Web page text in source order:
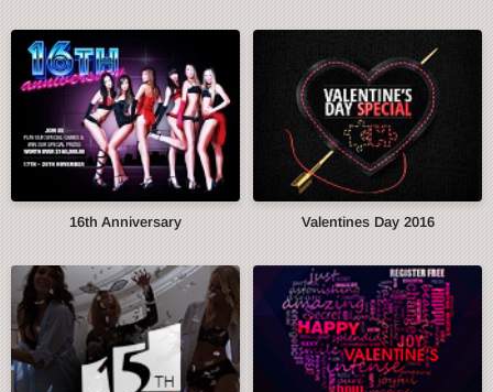
16th Anniversary Valentines Day 2016